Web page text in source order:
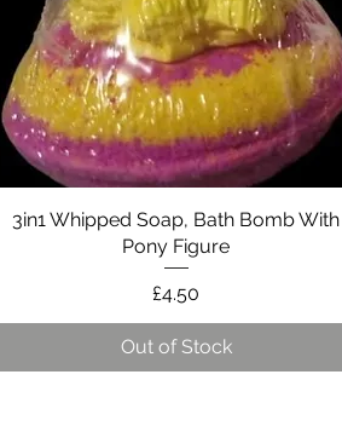
Quick View
3in1 Whipped Soap, Bath Bomb With
Pony Figure
Price
£4.50
Out of Stock